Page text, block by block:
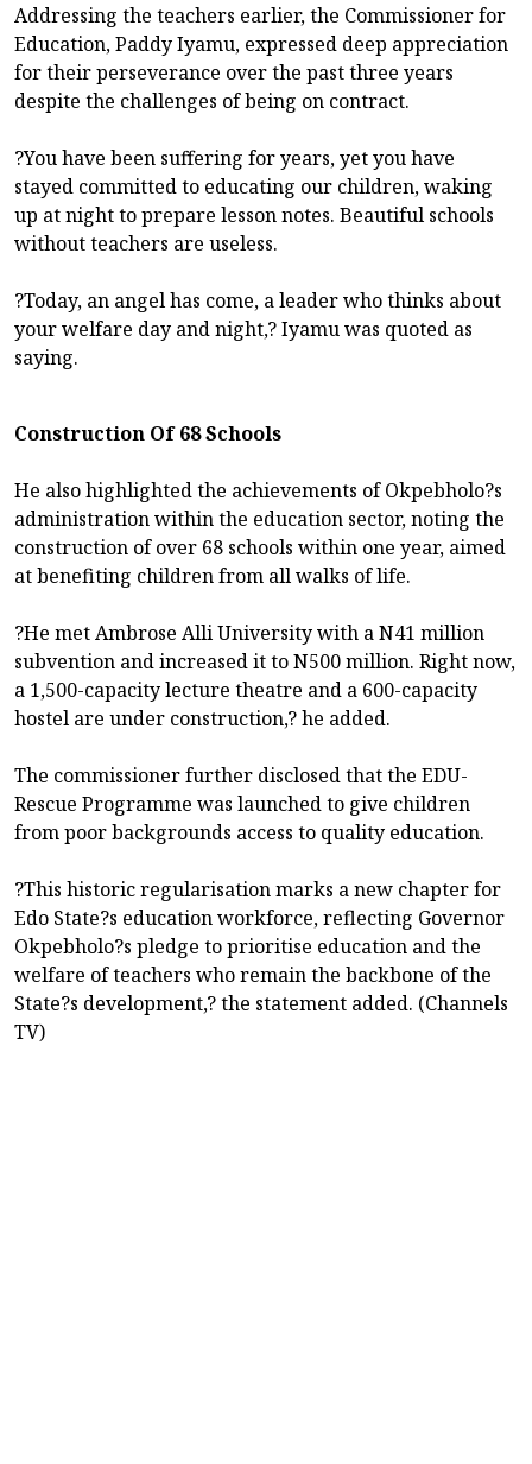
Addressing the teachers earlier, the Commissioner for
Education, Paddy Iyamu, expressed deep appreciation
for their perseverance over the past three years
despite the challenges of being on contract.
?You have been suffering for years, yet you have
stayed committed to educating our children, waking
up at night to prepare lesson notes. Beautiful schools
without teachers are useless.
?Today, an angel has come, a leader who thinks about
your welfare day and night,? Iyamu was quoted as
saying.
Construction Of 68 Schools
He also highlighted the achievements of Okpebholo?s
administration within the education sector, noting the
construction of over 68 schools within one year, aimed
at benefiting children from all walks of life.
?He met Ambrose Alli University with a N41 million
subvention and increased it to N500 million. Right now,
a 1,500-capacity lecture theatre and a 600-capacity
hostel are under construction,? he added.
The commissioner further disclosed that the EDU-
Rescue Programme was launched to give children
from poor backgrounds access to quality education.
?This historic regularisation marks a new chapter for
Edo State?s education workforce, reflecting Governor
Okpebholo?s pledge to prioritise education and the
welfare of teachers who remain the backbone of the
State?s development,? the statement added. (Channels
TV)